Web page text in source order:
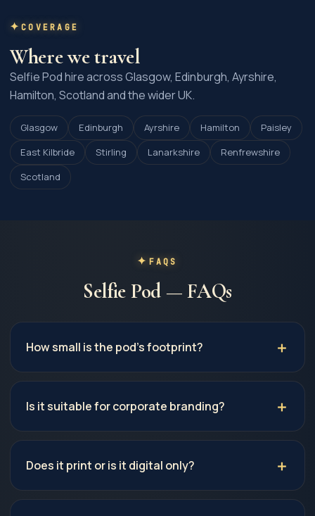
COVERAGE
Where we travel
Selfie Pod hire across Glasgow, Edinburgh, Ayrshire,
Hamilton, Scotland and the wider UK.
Glasgow Edinburgh Ayrshire Hamilton
Paisley
East Kilbride
Stirling Lanarkshire
Renfrewshire
Scotland
FAQS
Selfie Pod — FAQs
How small is the pod's footprint?
Is it suitable for corporate branding?
Does it print or is it digital only?